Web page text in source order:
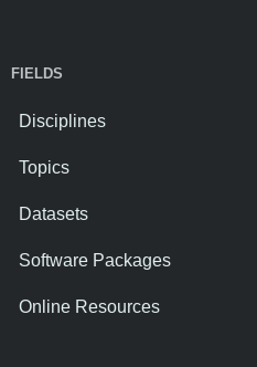
FIELDS
Disciplines
Topics
Datasets
Software Packages
Online Resources